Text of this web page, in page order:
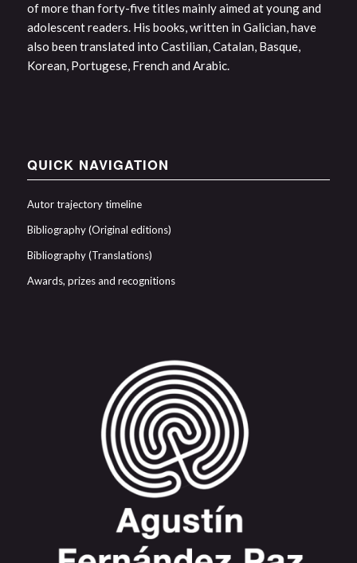
of more than forty-five titles mainly aimed at young and
adolescent readers. His books, written in Galician, have
also been translated into Castilian, Catalan, Basque,
Korean, Portugese, French and Arabic.
QUICK NAVIGATION
Autor trajectory timeline
Bibliography (Original editions)
Bibliography (Translations)
Awards, prizes and recognitions